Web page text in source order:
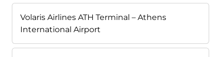
Volaris Airlines ATH Terminal – Athens
International Airport